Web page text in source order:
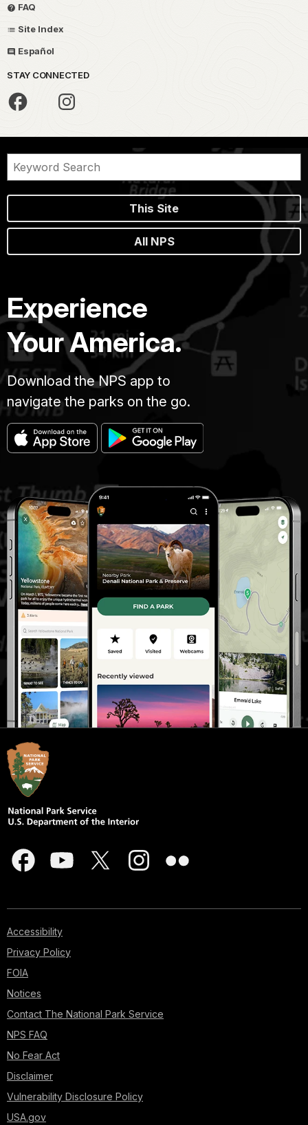
FAQ
Site Index
Español
STAY CONNECTED
This Site
All NPS
Experience
Your America.
Download the NPS app to
navigate the parks on the go.
Accessibility
Privacy Policy
FOIA
Notices
Contact The National Park Service
NPS FAQ
No Fear Act
Disclaimer
Vulnerability Disclosure Policy
USA.gov